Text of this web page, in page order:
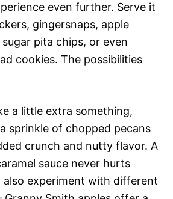
even further. Serve it
gingersnaps, apple
pita chips, or even
cookies. The possibilities
a little extra something,
sprinkle of chopped pecans
crunch and nutty flavor. A
sauce never hurts
also experiment with different